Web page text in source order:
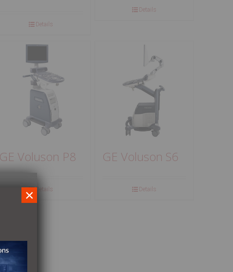
Details
Details
GE Voluson P8
Details
GE Voluson S6
Details
×